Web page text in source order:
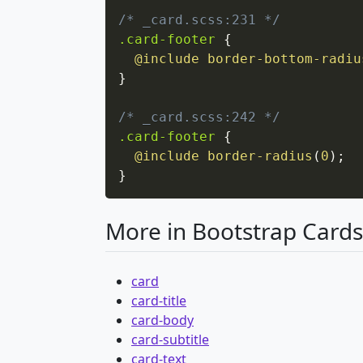
/* _card.scss:231 */
.card-footer
{
@include
border-bottom-
}
/* _card.scss:242 */
.card-footer
{
@include
border-radius ( 0 ) ;
}
More in Bootstrap Cards
card
card-title
card-body
card-subtitle
card-text